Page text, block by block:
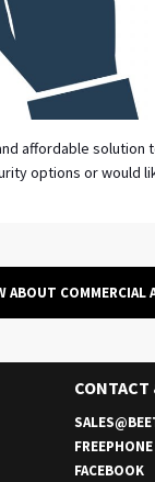
affordable
options or would
ABOUT COMMERCIAL
FREEPHONE
FACEBOOK